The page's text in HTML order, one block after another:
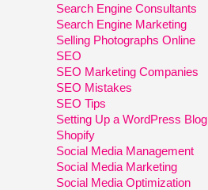
Search Engine Consultants
Search Engine Marketing
Selling Photographs Online
SEO
SEO Marketing Companies
SEO Mistakes
SEO Tips
Setting Up a WordPress Blog
Shopify
Social Media Management
Social Media Marketing
Social Media Optimization